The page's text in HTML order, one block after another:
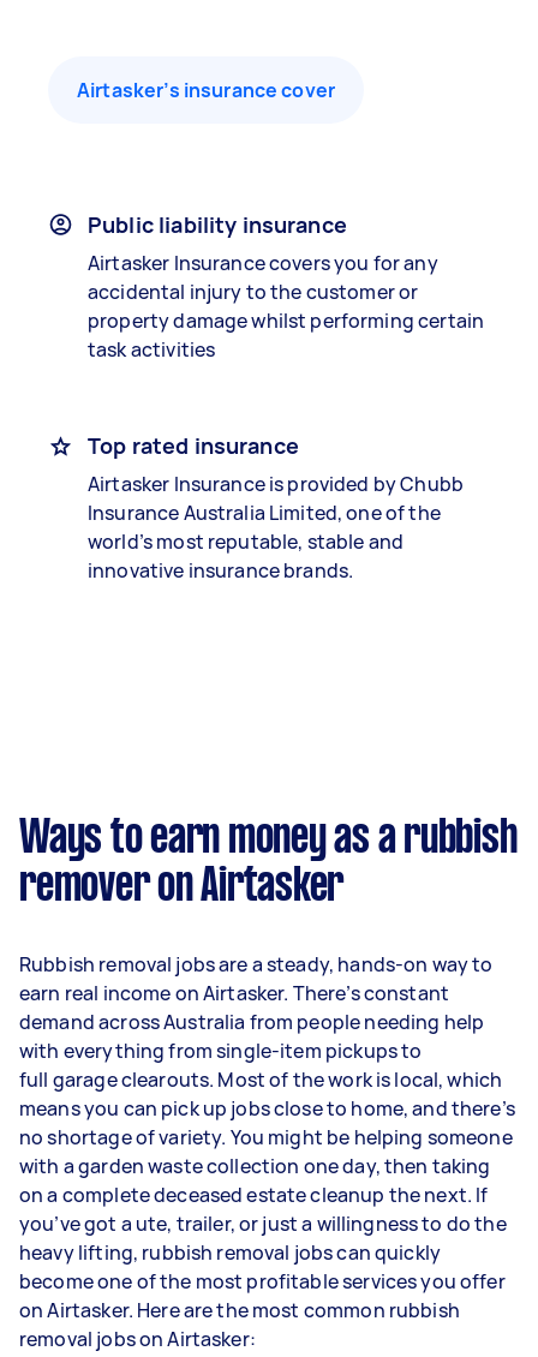
Airtasker’s insurance cover
Public liability insurance
Airtasker Insurance covers you for any
accidental injury to the customer or
property damage whilst performing certain
task activities
Top rated insurance
Airtasker Insurance is provided by Chubb
Insurance Australia Limited, one of the
world’s most reputable, stable and
innovative insurance brands.
Ways to earn money as a rubbish
remover on Airtasker
Rubbish removal jobs are a steady, hands-on way to
earn real income on Airtasker. There’s constant
demand across Australia from people needing help
with everything from single-item pickups to
full garage clearouts. Most of the work is local, which
means you can pick up jobs close to home, and there’s
no shortage of variety. You might be helping someone
with a garden waste collection one day, then taking
on a complete deceased estate cleanup the next. If
you’ve got a ute, trailer, or just a willingness to do the
heavy lifting, rubbish removal jobs can quickly
become one of the most profitable services you offer
on Airtasker. Here are the most common rubbish
removal jobs on Airtasker: